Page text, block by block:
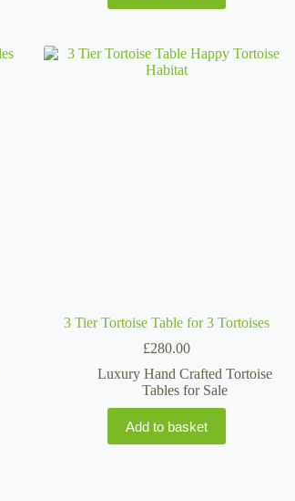
3 Tier Tortoise Table for 3 Tortoises
£280.00
Luxury Hand Crafted Tortoise
Tables for Sale
Add to basket